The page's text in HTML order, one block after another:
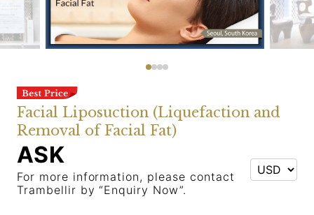
Facial Liposuction (Liquefaction and
Removal of Facial Fat)
ASK
For more information, please contact
Trambellir by “Enquiry Now”.